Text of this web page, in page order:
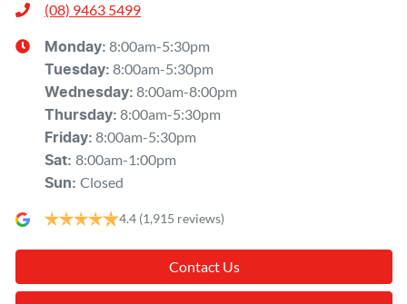
(08) 9463 5499
Monday: 8:00am-5:30pm
Tuesday: 8:00am-5:30pm
Wednesday: 8:00am-8:00pm
Thursday: 8:00am-5:30pm
Friday: 8:00am-5:30pm
Sat: 8:00am-1:00pm
Sun: Closed
4.4 (1,915 reviews)
Contact Us